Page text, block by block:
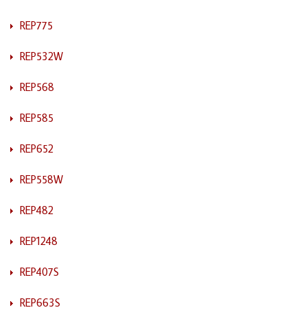
REP775
REP532W
REP568
REP585
REP652
REP558W
REP482
REP1248
REP407S
REP663S